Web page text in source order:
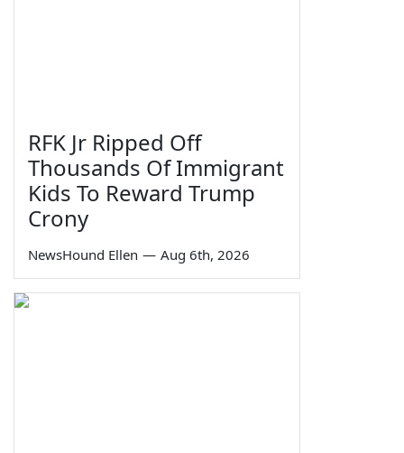
RFK Jr Ripped Off
Thousands Of Immigrant
Kids To Reward Trump
Crony
NewsHound Ellen — Aug 6th, 2026